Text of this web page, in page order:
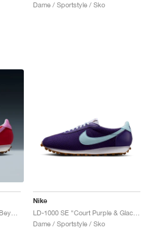
Dame / Sportstyle / Sko
Nike
LD-1000 SE "Court Purple & Glacier Blue"
Dame / Sportstyle / Sko